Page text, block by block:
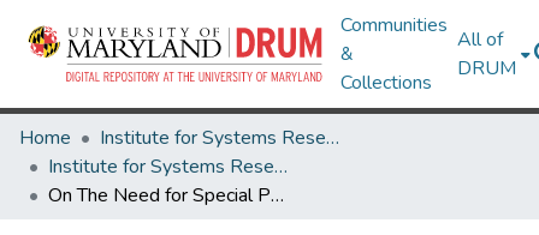
Communities
&
Collections
All of
DRUM
Home
Institute for Systems Research
Institute for Systems Research Technical Reports
On The Need for Special Purpose Algorithms for Minimax Eigenvalue Problems.